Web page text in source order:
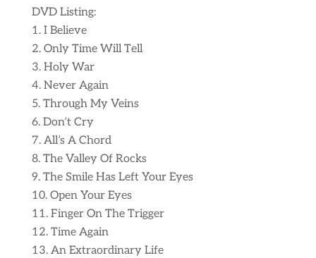
DVD Listing:
I Believe
Only Time Will Tell
Holy War
Never Again
Through My Veins
Don’t Cry
All’s A Chord
The Valley Of Rocks
The Smile Has Left Your Eyes
Open Your Eyes
Finger On The Trigger
Time Again
An Extraordinary Life